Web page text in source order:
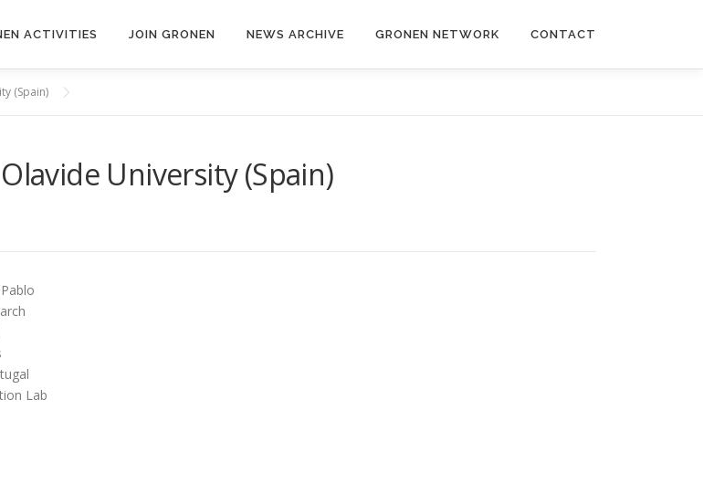
ACTIVITIES JOIN GRONEN NEWS ARCHIVE GRONEN NETWORK CONTACT
(Spain)
University (Spain)
Lab